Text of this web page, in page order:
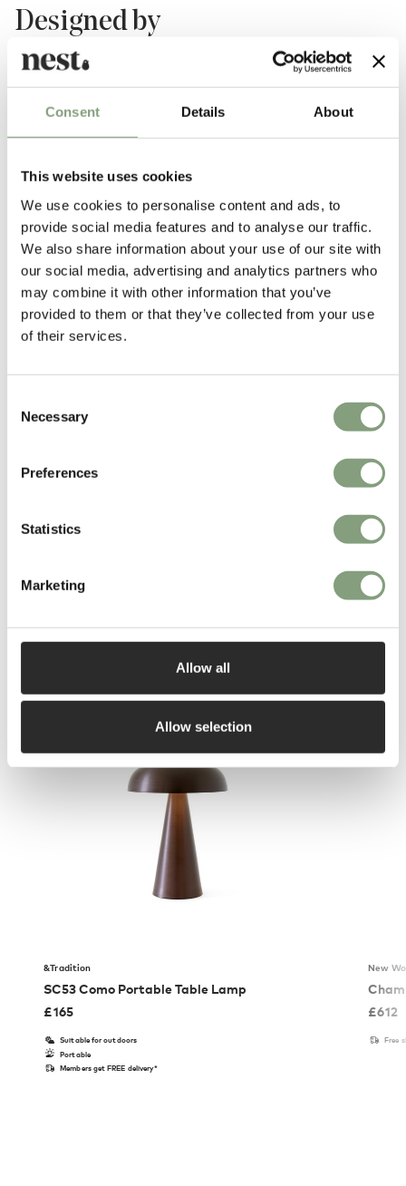
Consent Details About
This website uses cookies
We use cookies to personalise content and ads, to
provide social media features and to analyse our traffic.
We also share information about your use of our site with
our social media, advertising and analytics partners who
may combine it with other information that you’ve
provided to them or that they’ve collected from your use
of their services.
Selection
Necessary
Preferences
Statistics
Marketing
Allow all
Allow selection
Designed by
Hvidt & Molgaard
Peter Hvidt (1916-1986) and Orla Molgaard-Nielsen (1907-1993) were
pioneers of Danish mid-century design and the founders of
Copenhagen-based firm Hvidt & Molgaard.
years, many of which became icons of the era. Today, their work can be
found exhibited at MoMA, Melbourne’s National Gallery, and
&Tradition
SC53 Como Portable Table Lamp
£165
Suitable for outdoors
Portable
Members get FREE delivery*
New
£612
Free